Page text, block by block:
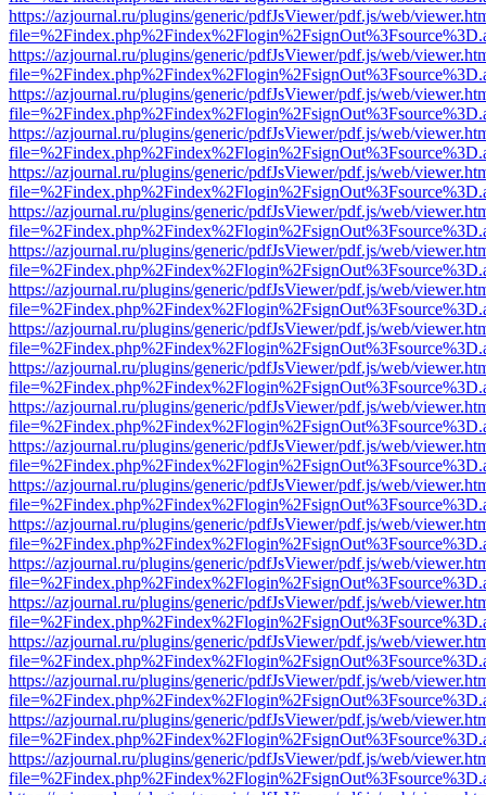
https://azjournal.ru/plugins/generic/pdfJsViewer/pdf.js/web/
https://azjournal.ru/plugins/generic/pdfJsViewer/pdf.js/web/
https://azjournal.ru/plugins/generic/pdfJsViewer/pdf.js/web/
https://azjournal.ru/plugins/generic/pdfJsViewer/pdf.js/web/
https://azjournal.ru/plugins/generic/pdfJsViewer/pdf.js/web/
https://azjournal.ru/plugins/generic/pdfJsViewer/pdf.js/web/
https://azjournal.ru/plugins/generic/pdfJsViewer/pdf.js/web/
https://azjournal.ru/plugins/generic/pdfJsViewer/pdf.js/web/
https://azjournal.ru/plugins/generic/pdfJsViewer/pdf.js/web/
https://azjournal.ru/plugins/generic/pdfJsViewer/pdf.js/web/
https://azjournal.ru/plugins/generic/pdfJsViewer/pdf.js/web/
https://azjournal.ru/plugins/generic/pdfJsViewer/pdf.js/web/
https://azjournal.ru/plugins/generic/pdfJsViewer/pdf.js/web/
https://azjournal.ru/plugins/generic/pdfJsViewer/pdf.js/web/
https://azjournal.ru/plugins/generic/pdfJsViewer/pdf.js/web/
https://azjournal.ru/plugins/generic/pdfJsViewer/pdf.js/web/
https://azjournal.ru/plugins/generic/pdfJsViewer/pdf.js/web/
https://azjournal.ru/plugins/generic/pdfJsViewer/pdf.js/web/
https://azjournal.ru/plugins/generic/pdfJsViewer/pdf.js/web/
https://azjournal.ru/plugins/generic/pdfJsViewer/pdf.js/web/